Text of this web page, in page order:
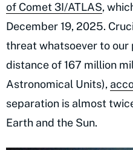
of Comet 3I/ATLAS,
December 19, 2025.
threat whatsoever to our
distance of 167 million
Astronomical Units),
separation is almost
Earth and the Sun.